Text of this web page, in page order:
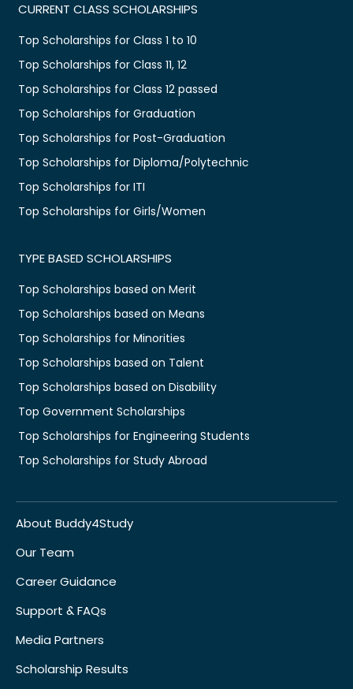
CURRENT CLASS SCHOLARSHIPS
Top Scholarships for Class 1 to 10
Top Scholarships for Class 11, 12
Top Scholarships for Class 12 passed
Top Scholarships for Graduation
Top Scholarships for Post-Graduation
Top Scholarships for Diploma/Polytechnic
Top Scholarships for ITI
Top Scholarships for Girls/Women
TYPE BASED SCHOLARSHIPS
Top Scholarships based on Merit
Top Scholarships based on Means
Top Scholarships for Minorities
Top Scholarships based on Talent
Top Scholarships based on Disability
Top Government Scholarships
Top Scholarships for Engineering Students
Top Scholarships for Study Abroad
About Buddy4Study
Our Team
Career Guidance
Support & FAQs
Media Partners
Scholarship Results